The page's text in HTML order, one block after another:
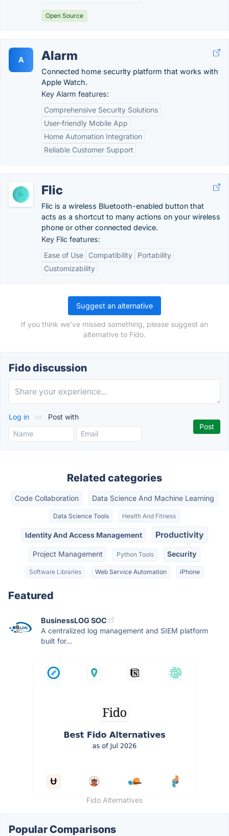
Open Source
A Alarm
Connected home security platform that works with
Apple Watch.
Key Alarm features:
Comprehensive Security Solutions
User-friendly Mobile App
Home Automation Integration
Reliable Customer Support
Flic
Flic is a wireless Bluetooth-enabled button that
acts as a shortcut to many actions on your wireless
phone or other connected device.
Key Flic features:
Ease of Use
Compatibility
Portability
Customizability
Suggest an alternative
If you think we've missed something, please suggest an
alternative to Fido.
Fido discussion
Log in or Post with
Related categories
Code Collaboration Data Science And Machine Learning
Data Science Tools Health And Fitness
Identity And Access Management Productivity
Project Management Python Tools Security
Software Libraries Web Service Automation iPhone
Featured
BusinessLOG SOC
A centralized log management and SIEM platform
built for...
Fido Alternatives
Popular Comparisons